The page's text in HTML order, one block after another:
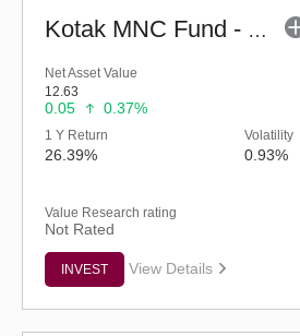
Kotak MNC Fund - Regular (G)
Net Asset Value
12.63
0.05 0.37%
1 Y Return
26.39%
Volatility
0.93%
Value Research rating
Not Rated
INVEST View Details